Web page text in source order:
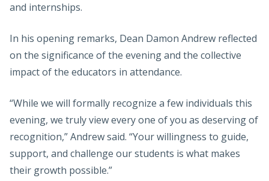
and internships.
In his opening remarks, Dean Damon Andrew reflected
on the significance of the evening and the collective
impact of the educators in attendance.
“While we will formally recognize a few individuals this
evening, we truly view every one of you as deserving of
recognition,” Andrew said. “Your willingness to guide,
support, and challenge our students is what makes
their growth possible.”